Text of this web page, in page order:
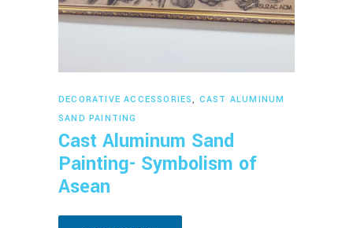
Read more
DECORATIVE ACCESSORIES, CAST ALUMINUM
SAND PAINTING
Cast Aluminum Sand
Painting- Symbolism of
Asean